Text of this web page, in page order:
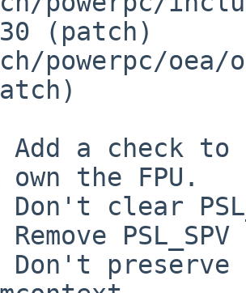
(patch)
the FPU.